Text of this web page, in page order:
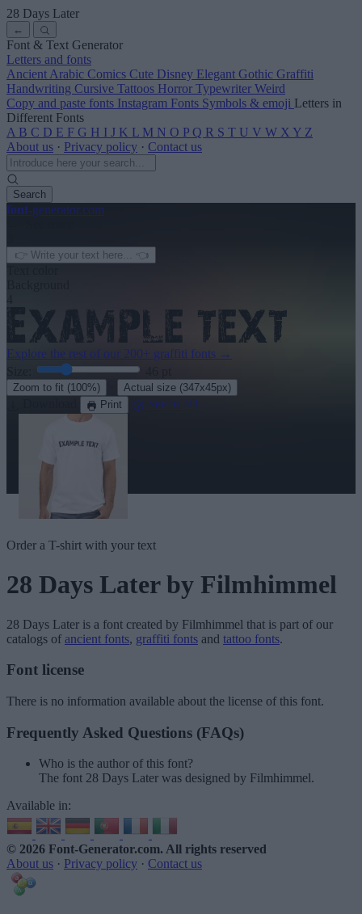
28 Days Later
←
Font & Text Generator
Letters and fonts
Ancient Arabic Comics Cute Disney Elegant Gothic Graffiti
Handwriting Cursive Tattoos Horror Typewriter Weird
Copy and paste fonts Instagram Fonts Symbols & emoji Letters in
Different Fonts
A B C D E F G H I J K L M N O P Q R S T U V W X Y Z
About us · Privacy policy · Contact us
Search
font-generator.com
Explore the rest of our 200+ graffiti fonts →
Zoom to fit (100%) Actual size (347x45px)
Print See in 3D
Order a T-shirt with your text
28 Days Laterby Filmhimmel
28 Days Later is a font created by Filmhimmel that is part of our
catalogs of ancient fonts, graffiti fonts and tattoo fonts.
Font license
There is no information available about the license of this font.
Frequently Asked Questions (FAQs)
Who is the author of this font?
The font 28 Days Later was designed by Filmhimmel.
Available in:
© 2026 Font-Generator.com. All rights reserved
About us · Privacy policy · Contact us